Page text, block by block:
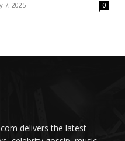
7, 2025 0
delivers the latest